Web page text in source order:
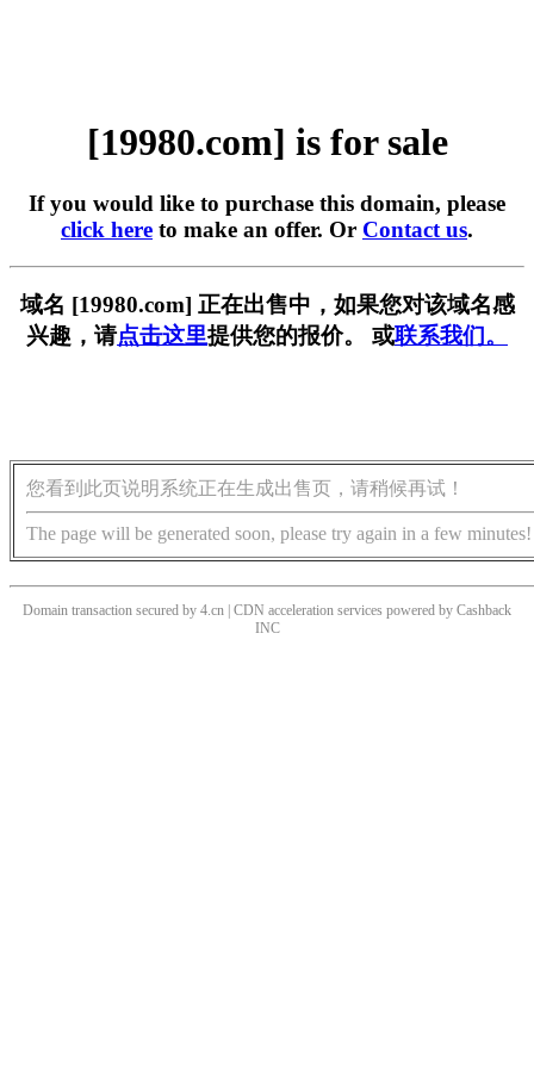
[19980.com] is for sale
If you would like to purchase this domain, please
click here to make an offer. Or Contact us.
域名 [19980.com] 正在出售中，如果您对该域名感
兴趣，请点击这里提供您的报价。 或联系我们。
您看到此页说明系统正在生成出售页，请稍候再试！
The page will be generated soon, please try again in a few minutes!
Domain transaction secured by 4.cn | CDN acceleration services powered by Cashback
INC